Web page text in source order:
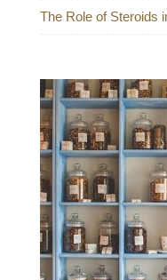
The Role of Steroids